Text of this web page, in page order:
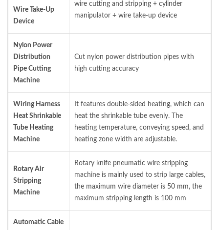
Wire Take-Up
Device
wire cutting and stripping + cylinder
manipulator + wire take-up device
Nylon Power
Distribution
Pipe Cutting
Machine
Cut nylon power distribution pipes with
high cutting accuracy
Wiring Harness
Heat Shrinkable
Tube Heating
Machine
It features double-sided heating, which can
heat the shrinkable tube evenly. The
heating temperature, conveying speed, and
heating zone width are adjustable.
Rotary Air
Stripping
Machine
Rotary knife pneumatic wire stripping
machine is mainly used to strip large cables,
the maximum wire diameter is 50 mm, the
maximum stripping length is 100 mm
Automatic Cable